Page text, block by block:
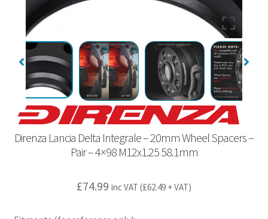
Direnza Lancia Delta Integrale – 20mm Wheel Spacers –
Pair – 4×98 M12x1.25 58.1mm
£74.99 inc VAT (£62.49 + VAT)